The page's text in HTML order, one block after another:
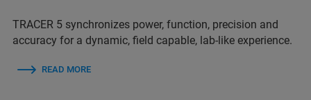
TRACER 5 synchronizes power, function, precision and
accuracy for a dynamic, field capable, lab-like experience.
READ MORE